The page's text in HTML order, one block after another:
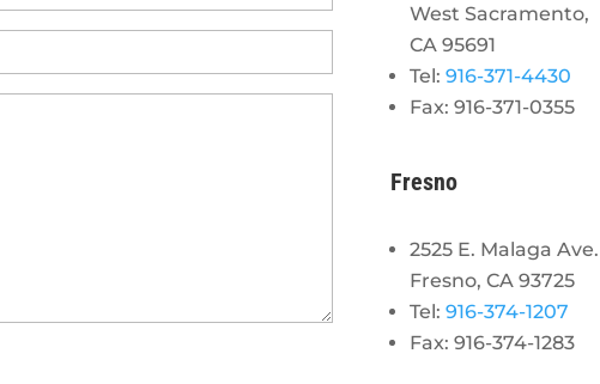
West Sacramento,
CA 95691
Tel: 916-371-4430
Fax: 916-371-0355
Fresno
2525 E. Malaga Ave.
Fresno, CA 93725
Tel: 916-374-1207
Fax: 916-374-1283